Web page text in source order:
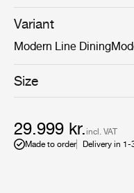
linear to more
more defined settings.
Variant
Modern Line Dining
Size
29.999 kr. incl. VAT
Made to order
Delivery in